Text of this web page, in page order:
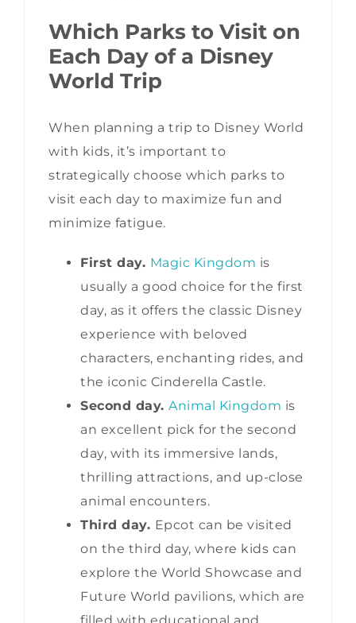
Which Parks to Visit on
Each Day of a Disney
World Trip
When planning a trip to Disney World
with kids, it’s important to
strategically choose which parks to
visit each day to maximize fun and
minimize fatigue.
First day. Magic Kingdom is
usually a good choice for the first
day, as it offers the classic Disney
experience with beloved
characters, enchanting rides, and
the iconic Cinderella Castle.
Second day. Animal Kingdom is
an excellent pick for the second
day, with its immersive lands,
thrilling attractions, and up-close
animal encounters.
Third day. Epcot can be visited
on the third day, where kids can
explore the World Showcase and
Future World pavilions, which are